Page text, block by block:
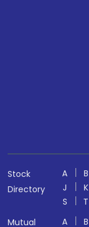
Stock
Directory
A B
J
K
S
T
Mutual
A B